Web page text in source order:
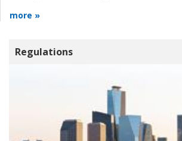
more »
Regulations